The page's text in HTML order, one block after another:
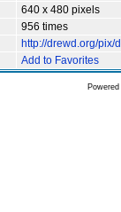
640 x 480 pixels
956 times
http://drewd.org/
Add to Favorites